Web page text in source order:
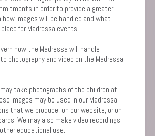
in order to provide a greater
images will be handled and what
for Madressa events.
how the Madressa will handle
photography and video on the Madressa
take photographs of the children at
images may be used in our Madressa
that we produce, on our website, or on
We may also make video recordings
educational use.